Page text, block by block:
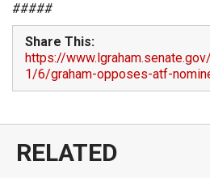
#####
Share This:
https://
1/6/graham-opposes-atf-
RELATED